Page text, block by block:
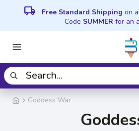
local_shipping Free Standard Shipping on
Code SUMMER for an
Goddess War